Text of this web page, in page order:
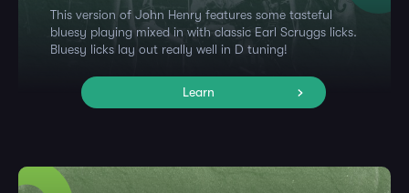
This version of John Henry features some tasteful
bluesy playing mixed in with classic Earl Scruggs licks.
Bluesy licks lay out really well in D tuning!
Learn